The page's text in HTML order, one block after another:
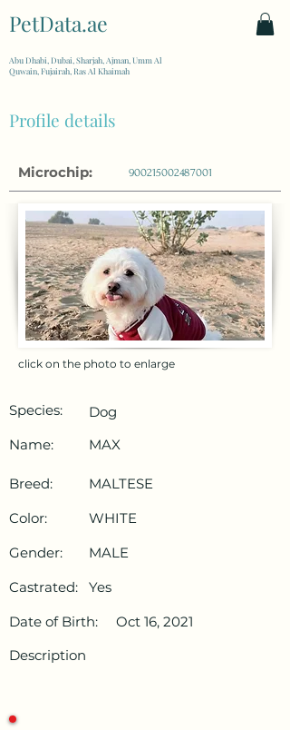
PetData.ae
Abu Dhabi, Dubai, Sharjah, Ajman, Umm Al
Quwain, Fujairah, Ras Al Khaimah
Profile details
Microchip: 900215002487001
click on the photo to enlarge
Species:
Dog
Name:
MAX
Breed:
MALTESE
Color:
WHITE
Gender:
MALE
Castrated:
Yes
Date of Birth:
Oct 16, 2021
Description